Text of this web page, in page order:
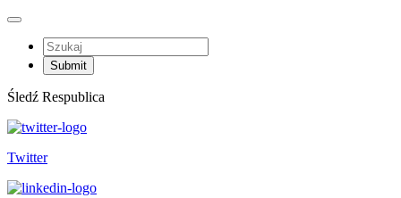
Śledź Respublica
Twitter